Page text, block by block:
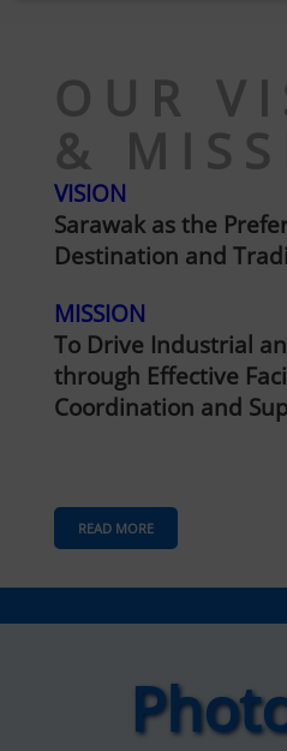
OUR
&
VISION
Sarawak as the
Destination and
MISSION
To Drive Industrial
through Effective
Coordination and
READ MORE